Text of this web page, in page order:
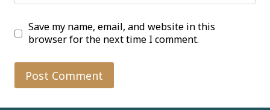
Save my name, email, and website in this
browser for the next time I comment.